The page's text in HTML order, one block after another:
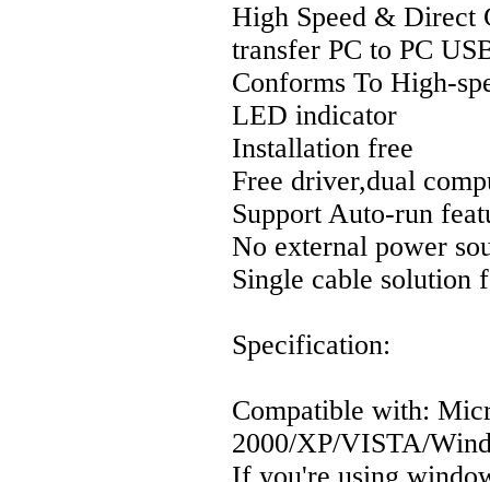
High Speed & Direct
transfer PC to PC
Conforms To High-
LED indicator
Installation free
Free driver,dual
Support Auto-run
No external power
Single cable solution
Specification:
Compatible with:
2000/XP/VISTA/